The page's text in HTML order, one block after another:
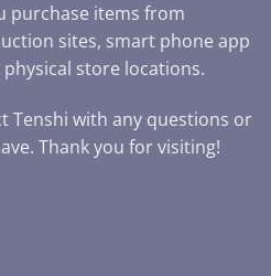
purchase items from
sites, smart phone app
store locations.
Tenshi with any questions or
Thank you for visiting!